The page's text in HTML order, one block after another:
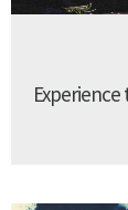
Experience